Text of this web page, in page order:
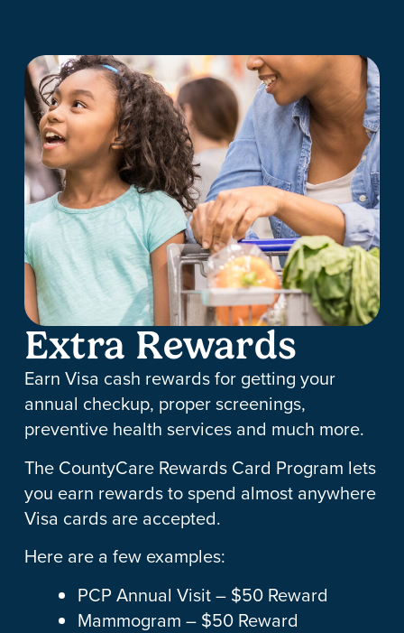
Extra Rewards
Earn Visa cash rewards for getting your
annual checkup, proper screenings,
preventive health services and much more.
The CountyCare Rewards Card Program lets
you earn rewards to spend almost anywhere
Visa cards are accepted.
Here are a few examples:
PCP Annual Visit – $50 Reward
Mammogram – $50 Reward